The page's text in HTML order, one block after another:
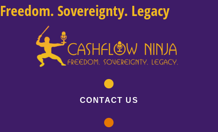
Freedom. Sovereignty. Legacy
CONTACT US